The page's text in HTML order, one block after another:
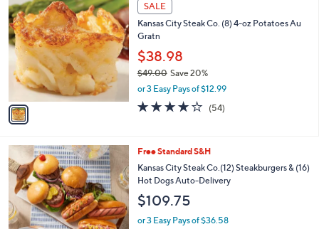
C
o
l
o
v
b
SALE
Kansas City Steak Co. (8) 4-oz Potatoes Au
Gratn
$38.98
$49.00Save 20%
,
a
$
4
9
0
or 3 Easy Pays of $12.99
4.0
of
(54)54
Free Standard S&H
Kansas City Steak Co.(12) Steakburgers & (16)
Hot Dogs Auto-Delivery
$109.75
or 3 Easy Pays of $36.58